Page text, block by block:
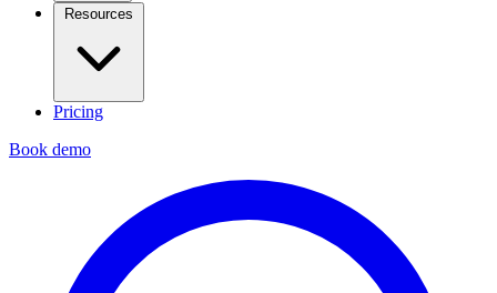
Resources
Pricing
Book demo